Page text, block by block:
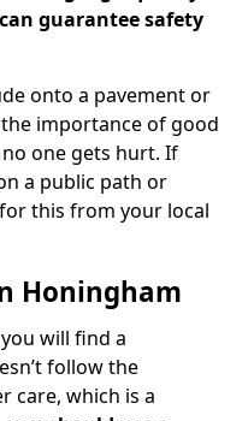
guarantee safety
onto a pavement or
importance of good
one gets hurt. If
a public path or
this from your local
Honingham
will find a
follow the
care, which is a